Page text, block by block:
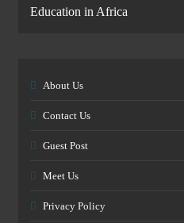
Education in Africa
About Us
Contact Us
Guest Post
Meet Us
Privacy Policy